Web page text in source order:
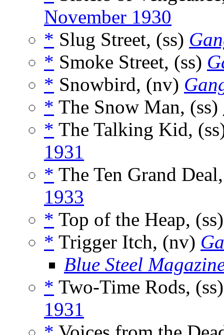
November 1930
* Slug Street, (ss)
* Smoke Street, (ss)
* Snowbird, (nv)
* The Snow Man, (ss)
* The Talking Kid,
1931
* The Ten Grand
1933
* Top of the Heap,
* Trigger Itch, (nv)
Blue Steel
* Two-Time Rods,
1931